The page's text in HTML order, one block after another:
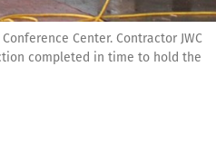
Center. Contractor JWC
completed in time to hold the